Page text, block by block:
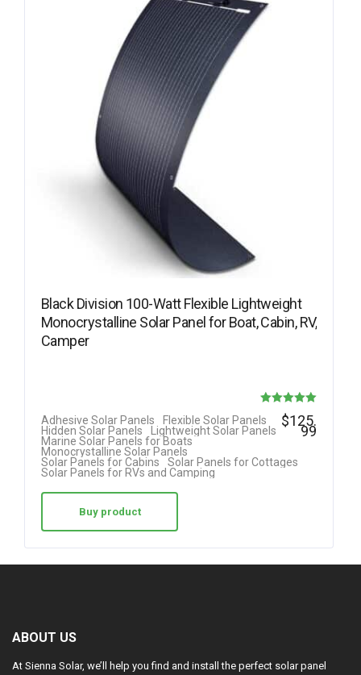
Black Division 100-Watt Flexible Lightweight
Monocrystalline Solar Panel for Boat, Cabin, RV,
Camper
Rated
Adhesive Solar Panels
Flexible Solar Panels
Hidden Solar Panels
Lightweight Solar Panels
Marine Solar Panels for Boats
Monocrystalline Solar Panels
Solar Panels for Cabins
Solar Panels for Cottages
Solar Panels for RVs and Camping
$125.
99
Buy product
ABOUT US
At Sienna Solar, we’ll help you find and install the perfect solar panel